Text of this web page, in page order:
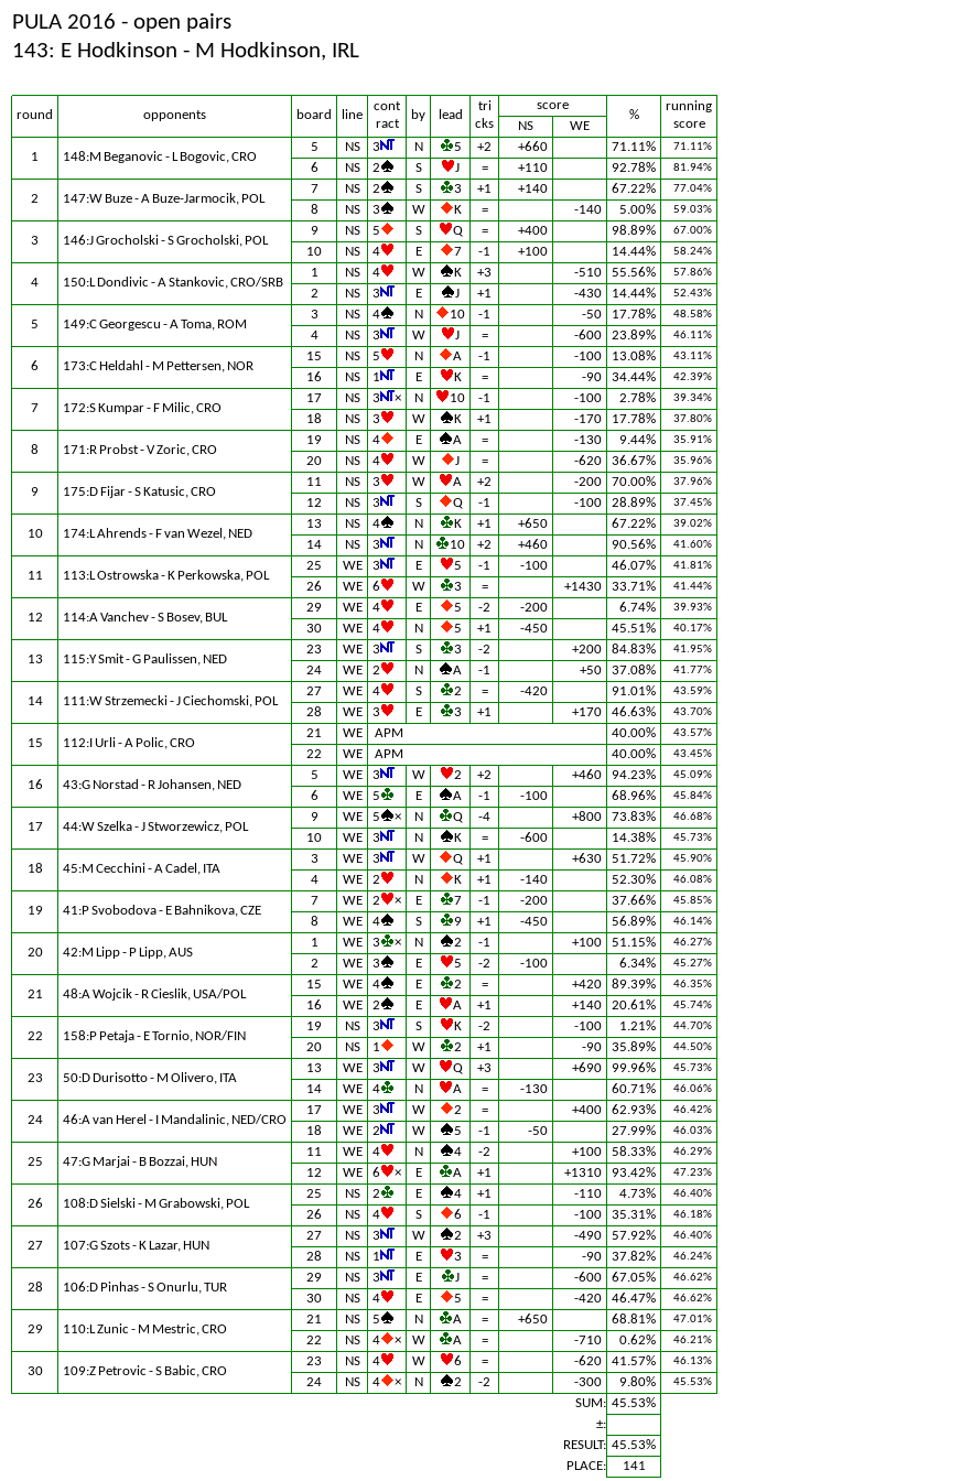
PULA 2016 - open pairs
143: E Hodkinson - M Hodkinson, IRL
round opponents board line
cont
ract
by lead
tri
cks
score
%
running
score
NS WE
1 148:M Beganovic - L Bogovic, CRO
5 NS 3 N 5 +2 +660 71.11% 71.11%
6 NS 2 S J = +110 92.78% 81.94%
2 147:W Buze - A Buze-Jarmocik, POL
7 NS 2 S 3 +1 +140 67.22% 77.04%
8 NS 3 W K = -140 5.00% 59.03%
3 146:J Grocholski - S Grocholski, POL
9 NS 5 S Q = +400 98.89% 67.00%
10 NS 4 E 7 -1 +100 14.44% 58.24%
4 150:L Dondivic - A Stankovic, CRO/SRB
1 NS 4 W K +3 -510 55.56% 57.86%
2 NS 3 E J +1 -430 14.44% 52.43%
5 149:C Georgescu - A Toma, ROM
3 NS 4 N 10 -1 -50 17.78% 48.58%
4 NS 3 W J = -600 23.89% 46.11%
6 173:C Heldahl - M Pettersen, NOR
15 NS 5 N A -1 -100 13.08% 43.11%
16 NS 1 E K = -90 34.44% 42.39%
7 172:S Kumpar - F Milic, CRO
17 NS 3 × N 10 -1 -100 2.78% 39.34%
18 NS 3 W K +1 -170 17.78% 37.80%
8 171:R Probst - V Zoric, CRO
19 NS 4 E A = -130 9.44% 35.91%
20 NS 4 W J = -620 36.67% 35.96%
9 175:D Fijar - S Katusic, CRO
11 NS 3 W A +2 -200 70.00% 37.96%
12 NS 3 S Q -1 -100 28.89% 37.45%
10 174:L Ahrends - F van Wezel, NED
13 NS 4 N K +1 +650 67.22% 39.02%
14 NS 3 N 10 +2 +460 90.56% 41.60%
11 113:L Ostrowska - K Perkowska, POL
25 WE 3 E 5 -1 -100 46.07% 41.81%
26 WE 6 W 3 = +1430 33.71% 41.44%
12 114:A Vanchev - S Bosev, BUL
29 WE 4 E 5 -2 -200 6.74% 39.93%
30 WE 4 N 5 +1 -450 45.51% 40.17%
13 115:Y Smit - G Paulissen, NED
23 WE 3 S 3 -2 +200 84.83% 41.95%
24 WE 2 N A -1 +50 37.08% 41.77%
14 111:W Strzemecki - J Ciechomski, POL
27 WE 4 S 2 = -420 91.01% 43.59%
28 WE 3 E 3 +1 +170 46.63% 43.70%
15 112:I Urli - A Polic, CRO
21 WE APM 40.00% 43.57%
22 WE APM 40.00% 43.45%
16 43:G Norstad - R Johansen, NED
5 WE 3 W 2 +2 +460 94.23% 45.09%
6 WE 5 E A -1 -100 68.96% 45.84%
17 44:W Szelka - J Stworzewicz, POL
9 WE 5 × N Q -4 +800 73.83% 46.68%
10 WE 3 N K = -600 14.38% 45.73%
18 45:M Cecchini - A Cadel, ITA
3 WE 3 W Q +1 +630 51.72% 45.90%
4 WE 2 N K +1 -140 52.30% 46.08%
19 41:P Svobodova - E Bahnikova, CZE
7 WE 2 × E 7 -1 -200 37.66% 45.85%
8 WE 4 S 9 +1 -450 56.89% 46.14%
20 42:M Lipp - P Lipp, AUS
1 WE 3 × N 2 -1 +100 51.15% 46.27%
2 WE 3 E 5 -2 -100 6.34% 45.27%
21 48:A Wojcik - R Cieslik, USA/POL
15 WE 4 E 2 = +420 89.39% 46.35%
16 WE 2 E A +1 +140 20.61% 45.74%
22 158:P Petaja - E Tornio, NOR/FIN
19 NS 3 S K -2 -100 1.21% 44.70%
20 NS 1 W 2 +1 -90 35.89% 44.50%
23 50:D Durisotto - M Olivero, ITA
13 WE 3 W Q +3 +690 99.96% 45.73%
14 WE 4 N A = -130 60.71% 46.06%
24 46:A van Herel - I Mandalinic, NED/CRO
17 WE 3 W 2 = +400 62.93% 46.42%
18 WE 2 W 5 -1 -50 27.99% 46.03%
25 47:G Marjai - B Bozzai, HUN
11 WE 4 N 4 -2 +100 58.33% 46.29%
12 WE 6 × E A +1 +1310 93.42% 47.23%
26 108:D Sielski - M Grabowski, POL
25 NS 2 E 4 +1 -110 4.73% 46.40%
26 NS 4 S 6 -1 -100 35.31% 46.18%
27 107:G Szots - K Lazar, HUN
27 NS 3 W 2 +3 -490 57.92% 46.40%
28 NS 1 E 3 = -90 37.82% 46.24%
28 106:D Pinhas - S Onurlu, TUR
29 NS 3 E J = -600 67.05% 46.62%
30 NS 4 E 5 = -420 46.47% 46.62%
29 110:L Zunic - M Mestric, CRO
21 NS 5 N A = +650 68.81% 47.01%
22 NS 4 × W A = -710 0.62% 46.21%
30 109:Z Petrovic - S Babic, CRO
23 NS 4 W 6 = -620 41.57% 46.13%
24 NS 4 × N 2 -2 -300 9.80% 45.53%
SUM: 45.53%
±:
RESULT: 45.53%
PLACE:
141